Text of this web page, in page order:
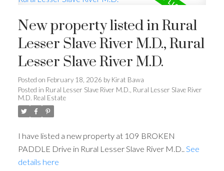
New property listed in Rural
Lesser Slave River M.D., Rural
Lesser Slave River M.D.
Posted on February 18, 2026 by Kirat Bawa
Posted in Rural Lesser Slave River M.D., Rural Lesser Slave River
M.D. Real Estate
I have listed a new property at 109 BROKEN
PADDLE Drive in Rural Lesser Slave River M.D.. See
details here